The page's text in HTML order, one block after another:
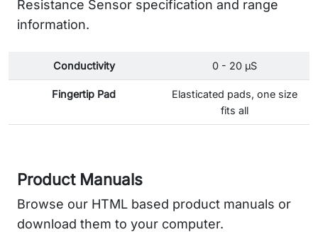
Resistance Sensor specification and range
information.
Conductivity 0 - 20 µS
Fingertip Pad
Elasticated pads, one size
fits all
Product Manuals
Browse our HTML based product manuals or
download them to your computer.